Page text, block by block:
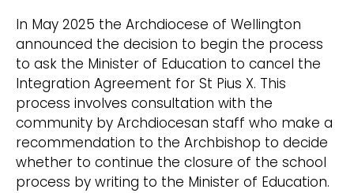
In May 2025 the Archdiocese of Wellington
announced the decision to begin the process
to ask the Minister of Education to cancel the
Integration Agreement for St Pius X. This
process involves consultation with the
community by Archdiocesan staff who make a
recommendation to the Archbishop to decide
whether to continue the closure of the school
process by writing to the Minister of Education.